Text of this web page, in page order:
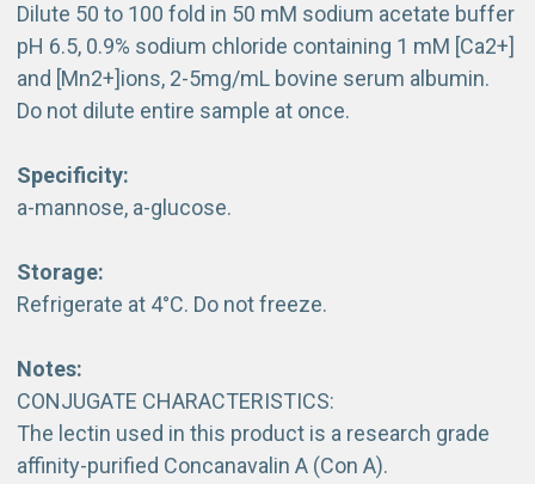
Dilute 50 to 100 fold in 50 mM sodium acetate buffer
pH 6.5, 0.9% sodium chloride containing 1 mM [Ca2+]
and [Mn2+]ions, 2-5mg/mL bovine serum albumin.
Do not dilute entire sample at once.
Specificity:
a-mannose, a-glucose.
Storage:
Refrigerate at 4°C. Do not freeze.
Notes:
CONJUGATE CHARACTERISTICS:
The lectin used in this product is a research grade
affinity-purified Concanavalin A (Con A).